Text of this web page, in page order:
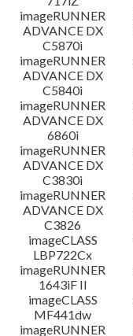
imageRUNNER
ADVANCE DX
C5870i
imageRUNNER
ADVANCE DX
C5840i
imageRUNNER
ADVANCE DX
6860i
imageRUNNER
ADVANCE DX
C3830i
imageRUNNER
ADVANCE DX
C3826
imageCLASS
LBP722Cx
imageRUNNER
1643iF II
imageCLASS
MF441dw
imageRUNNER